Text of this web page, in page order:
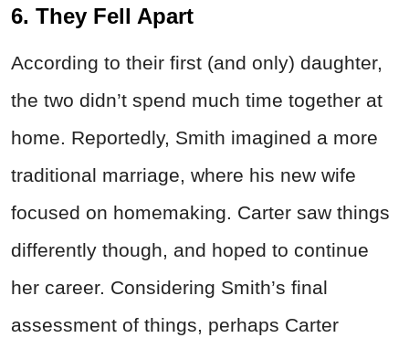
6. They Fell Apart
According to their first (and only) daughter,
the two didn’t spend much time together at
home. Reportedly, Smith imagined a more
traditional marriage, where his new wife
focused on homemaking. Carter saw things
differently though, and hoped to continue
her career. Considering Smith’s final
assessment of things, perhaps Carter